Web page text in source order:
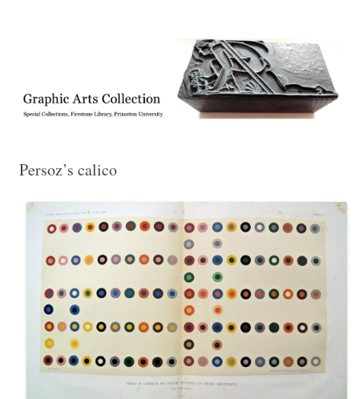
Collection, Princeton University Library
Persoz’s calico